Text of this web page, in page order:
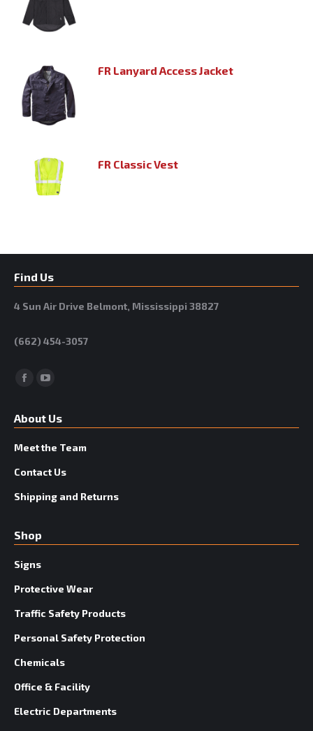
FR Lanyard Access Jacket
FR Classic Vest
Find Us
4 Sun Air Drive Belmont, Mississippi 38827
(662) 454-3057
Facebook
YouTube
About Us
Meet the Team
Contact Us
Shipping and Returns
Shop
Signs
Protective Wear
Traffic Safety Products
Personal Safety Protection
Chemicals
Office & Facility
Electric Departments